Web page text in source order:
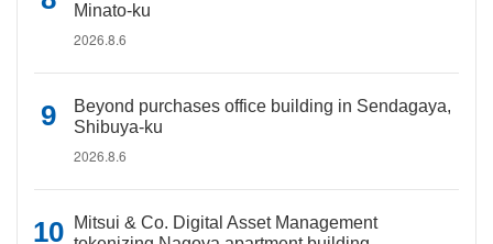
Minato-ku
2026.8.6
Beyond purchases office building in Sendagaya,
Shibuya-ku
2026.8.6
Mitsui & Co. Digital Asset Management